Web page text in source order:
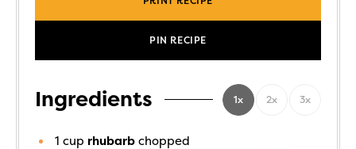
PIN RECIPE
Ingredients 1x 2x 3x
1 cup rhubarb chopped